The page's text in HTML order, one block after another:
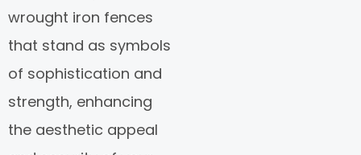
wrought iron fences
that stand as symbols
of sophistication and
strength, enhancing
the aesthetic appeal